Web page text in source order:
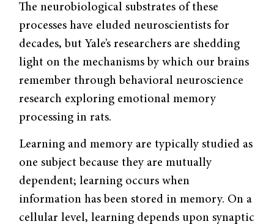
The neurobiological substrates of these
processes have eluded neuroscientists for
decades, but Yale’s researchers are shedding
light on the mechanisms by which our brains
remember through behavioral neuroscience
research exploring emotional memory
processing in rats.
Learning and memory are typically studied as
one subject because they are mutually
dependent; learning occurs when
information has been stored in memory. On a
cellular level, learning depends upon synaptic